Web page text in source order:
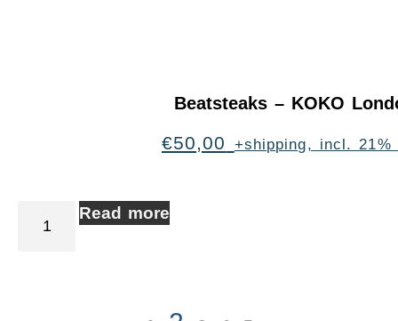
Beatsteaks – KOKO
€50,00 +shipping, incl. 21%
Read more